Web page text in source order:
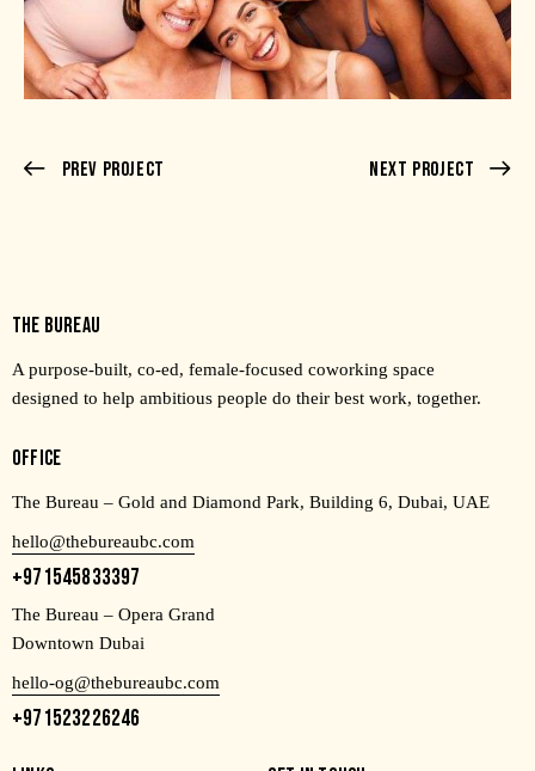
Prev Project Next Project
THE BUREAU
A purpose-built, co-ed, female-focused coworking space
designed to help ambitious people do their best work, together.
OFFICE
The Bureau – Gold and Diamond Park, Building 6, Dubai, UAE
hello@thebureaubc.com
+971545833397
The Bureau – Opera Grand
Downtown Dubai
hello-og@thebureaubc.com
+971523226246